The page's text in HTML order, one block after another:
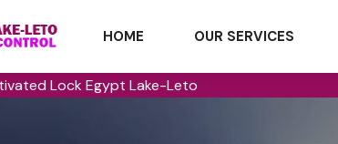
HOME OUR SERVICES
Lock Egypt Lake-Leto